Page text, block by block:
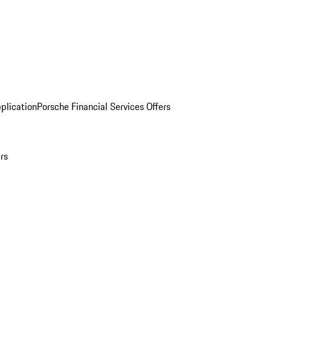
Porsche Financial Services Offers